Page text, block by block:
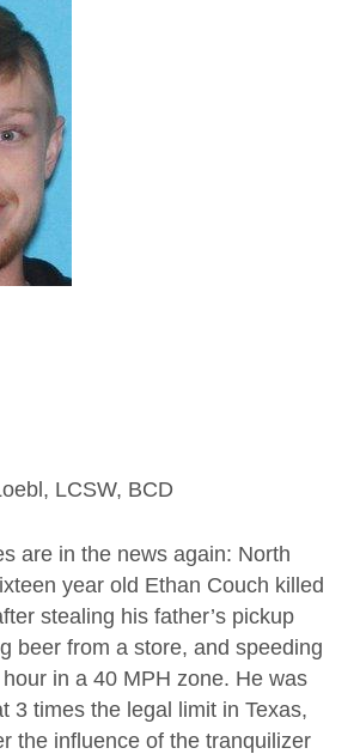
LCSW, BCD
are in the news again: North
year old Ethan Couch killed
stealing his father’s pickup
beer from a store, and speeding
in a 40 MPH zone. He was
3 times the legal limit in Texas,
the influence of the tranquilizer